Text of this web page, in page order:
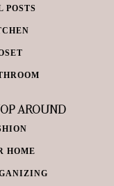
POSTS
AROUND
HOME